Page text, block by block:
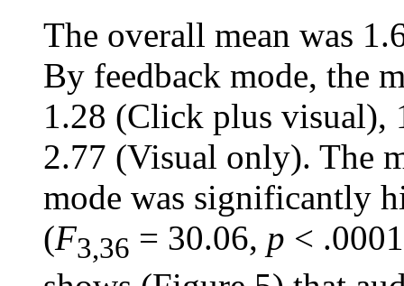
The overall mean was
By feedback mode, the
1.28 (Click plus visual),
2.77 (Visual only). The
mode was significantly
(F3,36 = 30.06, p <